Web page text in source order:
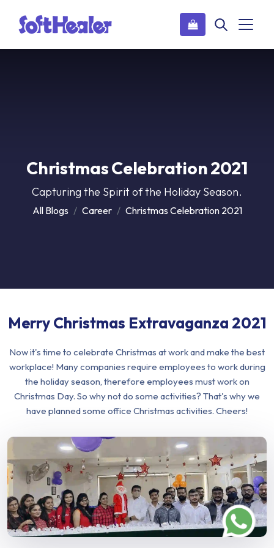
Christmas Celebration 2021
Capturing the Spirit of the Holiday Season.
All Blogs Career Christmas Celebration 2021
Merry Christmas Extravaganza 2021
Now it's time to celebrate Christmas at work and make the best
workplace! Many companies require employees to work during
the holiday season, therefore employees must work on
Christmas Day. So why not do some activities? That's why we
have planned some office Christmas activities. Cheers!